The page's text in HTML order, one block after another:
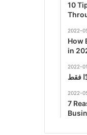
10
2022-
How
in
2022-
فقط
2022-
7